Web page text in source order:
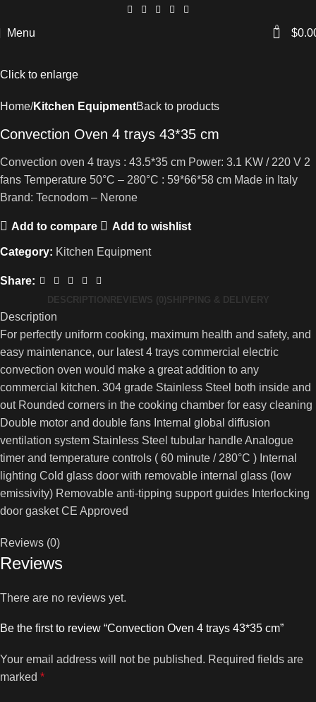
Menu 0 $
Click to enlarge
Home Kitchen EquipmentBack to products
Convection Oven 4 trays 43*35 cm
Convection oven 4 trays : 43.5*35 cm Power: 3.1 KW / 220 V 2
fans Temperature 50°C – 280°C : 59*66*58 cm Made in Italy
Brand: Tecnodom – Nerone
Add to compare Add to wishlist
Category: Kitchen Equipment
Share:
DESCRIPTION REVIEWS (0) SHIPPING & DELIVERY
Description
For perfectly uniform cooking, maximum health and safety, and
easy maintenance, our latest 4 trays commercial electric
convection oven would make a great addition to any
commercial kitchen. 304 grade Stainless Steel both inside and
out Rounded corners in the cooking chamber for easy cleaning
Double motor and double fans Internal global diffusion
ventilation system Stainless Steel tubular handle Analogue
timer and temperature controls ( 60 minute / 280°C ) Internal
lighting Cold glass door with removable internal glass (low
emissivity) Removable anti-tipping support guides Interlocking
door gasket CE Approved
Reviews (0)
Reviews
There are no reviews yet.
Be the first to review “Convection Oven 4 trays 43*35 cm”
Your email address will not be published. Required fields are
marked *